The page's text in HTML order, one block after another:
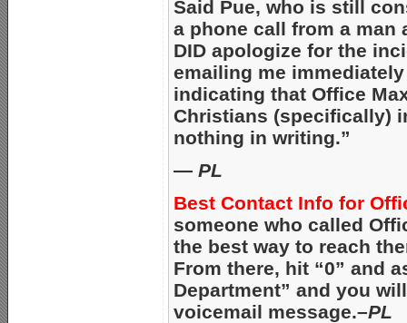
Said Pue, who is still
a phone call from a man
DID apologize for the
emailing me
indicating that Office
Christians (specifically)
nothing in writing.”
— PL
Best Contact Info for
someone who called
the best way to reach
From there, hit “0” and
Department” and you
voicemail message.–PL